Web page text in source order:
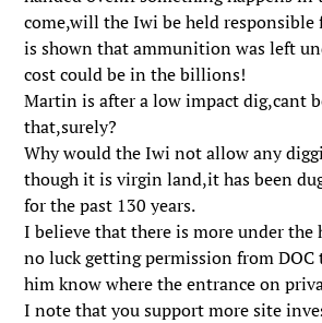
come,will the Iwi be held responsible
is shown that ammunition was left
cost could be in the billions!
Martin is after a low impact dig,cant
that,surely?
Why would the Iwi not allow any
though it is virgin land,it has been
for the past 130 years.
I believe that there is more under
no luck getting permission from
him know where the entrance on
I note that you support more site